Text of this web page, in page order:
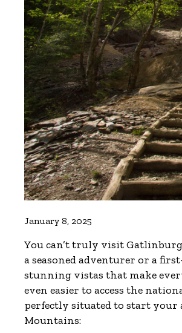
January 8, 2025
You can’t truly visit
a seasoned adventurer or a
stunning vistas that make
even easier to access the
perfectly situated to start your
Mountains: